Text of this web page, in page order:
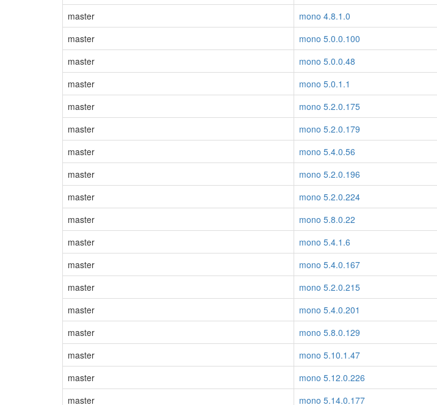
master
mono 4.8.1.0
master
mono 5.0.0.100
master
mono 5.0.0.48
master
mono 5.0.1.1
master
mono 5.2.0.175
master
mono 5.2.0.179
master
mono 5.4.0.56
master
mono 5.2.0.196
master
mono 5.2.0.224
master
mono 5.8.0.22
master
mono 5.4.1.6
master
mono 5.4.0.167
master
mono 5.2.0.215
master
mono 5.4.0.201
master
mono 5.8.0.129
master
mono 5.10.1.47
master
mono 5.12.0.226
master
mono 5.14.0.177